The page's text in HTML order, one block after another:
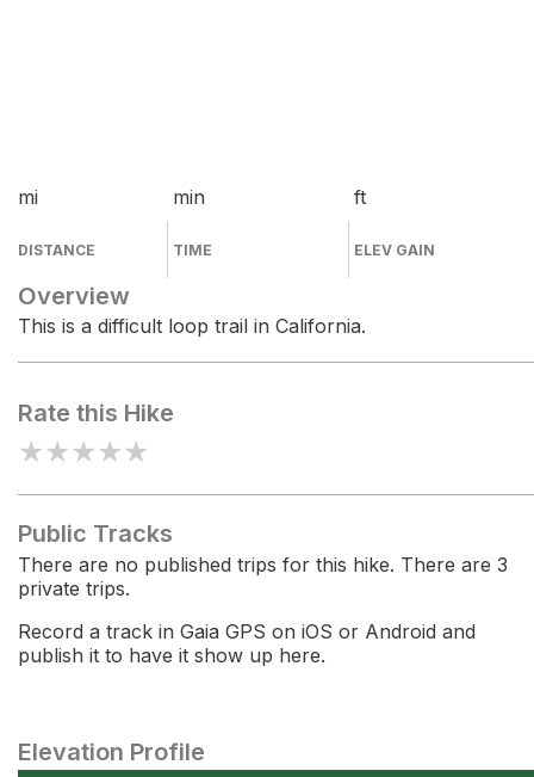
mi
DISTANCE
min
TIME
ft
ELEV GAIN
Overview
This is a difficult loop trail in California.
Rate this Hike
★★★★★
Public Tracks
There are no published trips for this hike. There are 3
private trips.
Record a track in Gaia GPS on iOS or Android and
publish it to have it show up here.
Elevation Profile